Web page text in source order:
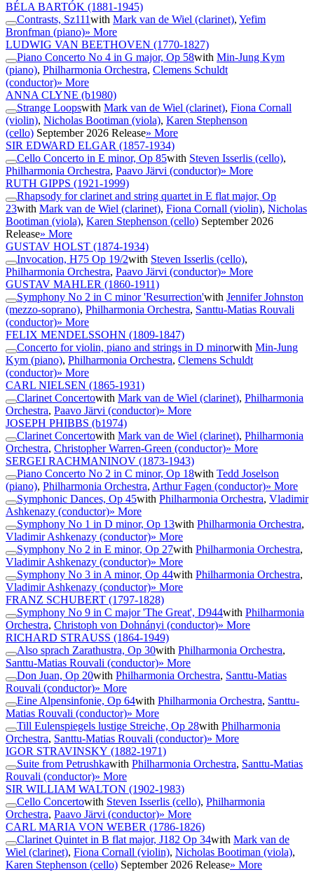
BÉLA BARTÓK (1881-1945)
Contrasts, Sz111with Mark van de Wiel (clarinet), Yefim
Bronfman (piano)» More
LUDWIG VAN BEETHOVEN (1770-1827)
Piano Concerto No 4 in G major, Op 58with Min-Jung Kym
(piano), Philharmonia Orchestra, Clemens Schuldt
(conductor)» More
ANNA CLYNE (b1980)
Strange Loopswith Mark van de Wiel (clarinet), Fiona Cornall
(violin), Nicholas Bootiman (viola), Karen Stephenson
(cello) September 2026 Release» More
SIR EDWARD ELGAR (1857-1934)
Cello Concerto in E minor, Op 85with Steven Isserlis (cello),
Philharmonia Orchestra, Paavo Järvi (conductor)» More
RUTH GIPPS (1921-1999)
Rhapsody for clarinet and string quartet in E flat major, Op
23with Mark van de Wiel (clarinet), Fiona Cornall (violin), Nicholas
Bootiman (viola), Karen Stephenson (cello) September 2026
Release» More
GUSTAV HOLST (1874-1934)
Invocation, H75 Op 19/2with Steven Isserlis (cello),
Philharmonia Orchestra, Paavo Järvi (conductor)» More
GUSTAV MAHLER (1860-1911)
Symphony No 2 in C minor 'Resurrection'with Jennifer Johnston
(mezzo-soprano), Philharmonia Orchestra, Santtu-Matias Rouvali
(conductor)» More
FELIX MENDELSSOHN (1809-1847)
Concerto for violin, piano and strings in D minorwith Min-Jung
Kym (piano), Philharmonia Orchestra, Clemens Schuldt
(conductor)» More
CARL NIELSEN (1865-1931)
Clarinet Concertowith Mark van de Wiel (clarinet), Philharmonia
Orchestra, Paavo Järvi (conductor)» More
JOSEPH PHIBBS (b1974)
Clarinet Concertowith Mark van de Wiel (clarinet), Philharmonia
Orchestra, Christopher Warren-Green (conductor)» More
SERGEI RACHMANINOV (1873-1943)
Piano Concerto No 2 in C minor, Op 18with Tedd Joselson
(piano), Philharmonia Orchestra, Arthur Fagen (conductor)» More
Symphonic Dances, Op 45with Philharmonia Orchestra, Vladimir
Ashkenazy (conductor)» More
Symphony No 1 in D minor, Op 13with Philharmonia Orchestra,
Vladimir Ashkenazy (conductor)» More
Symphony No 2 in E minor, Op 27with Philharmonia Orchestra,
Vladimir Ashkenazy (conductor)» More
Symphony No 3 in A minor, Op 44with Philharmonia Orchestra,
Vladimir Ashkenazy (conductor)» More
FRANZ SCHUBERT (1797-1828)
Symphony No 9 in C major 'The Great', D944with Philharmonia
Orchestra, Christoph von Dohnányi (conductor)» More
RICHARD STRAUSS (1864-1949)
Also sprach Zarathustra, Op 30with Philharmonia Orchestra,
Santtu-Matias Rouvali (conductor)» More
Don Juan, Op 20with Philharmonia Orchestra, Santtu-Matias
Rouvali (conductor)» More
Eine Alpensinfonie, Op 64with Philharmonia Orchestra, Santtu-
Matias Rouvali (conductor)» More
Till Eulenspiegels lustige Streiche, Op 28with Philharmonia
Orchestra, Santtu-Matias Rouvali (conductor)» More
IGOR STRAVINSKY (1882-1971)
Suite from Petrushkawith Philharmonia Orchestra, Santtu-Matias
Rouvali (conductor)» More
SIR WILLIAM WALTON (1902-1983)
Cello Concertowith Steven Isserlis (cello), Philharmonia
Orchestra, Paavo Järvi (conductor)» More
CARL MARIA VON WEBER (1786-1826)
Clarinet Quintet in B flat major, J182 Op 34with Mark van de
Wiel (clarinet), Fiona Cornall (violin), Nicholas Bootiman (viola),
Karen Stephenson (cello) September 2026 Release» More